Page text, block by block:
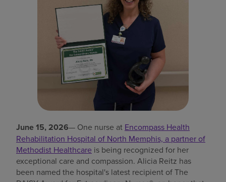
Find a location
June 15, 2026— One nurse at Encompass Health
Rehabilitation Hospital of North Memphis, a partner of
Methodist Healthcare is being recognized for her
exceptional care and compassion. Alicia Reitz has
been named the hospital's latest recipient of The